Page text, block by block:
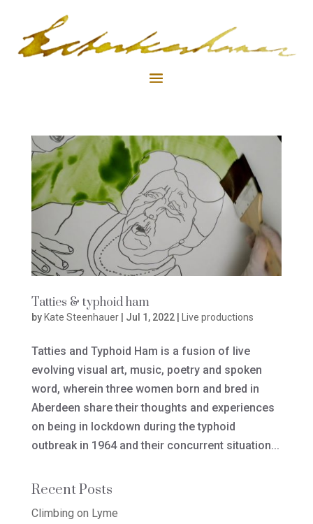
Tatties & typhoid ham
by Kate Steenhauer| Jul 1, 2022| Live productions
Tatties and Typhoid Ham is a fusion of live
evolving visual art, music, poetry and spoken
word, wherein three women born and bred in
Aberdeen share their thoughts and experiences
on being in lockdown during the typhoid
outbreak in 1964 and their concurrent situation...
Recent Posts
Climbing on Lyme